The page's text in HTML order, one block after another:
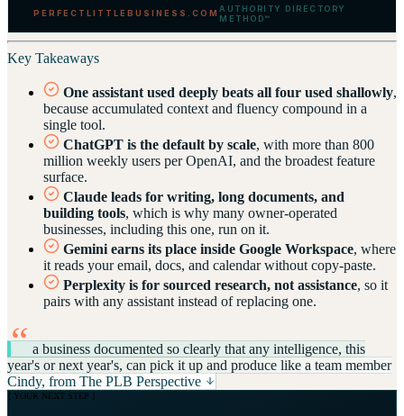
PERFECTLITTLEBUSINESS.COM AUTHORITY DIRECTORY
METHOD™
Key Takeaways
One assistant used deeply beats all four used shallowly,
because accumulated context and fluency compound in a
single tool.
ChatGPT is the default by scale, with more than 800
million weekly users per OpenAI, and the broadest feature
surface.
Claude leads for writing, long documents, and
building tools, which is why many owner-operated
businesses, including this one, run on it.
Gemini earns its place inside Google Workspace, where
it reads your email, docs, and calendar without copy-paste.
Perplexity is for sourced research, not assistance, so it
pairs with any assistant instead of replacing one.
“ a business documented so clearly that any intelligence, this
year's or next year's, can pick it up and produce like a team member
Cindy, from The PLB Perspective
[ YOUR NEXT STEP ]